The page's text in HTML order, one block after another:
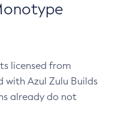
licensed from
with Azul Zulu Builds
already do not